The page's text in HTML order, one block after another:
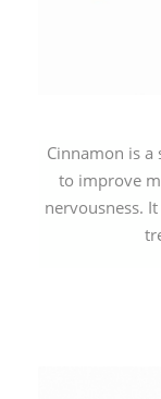
Cinnamon is
to improve
nervousness.